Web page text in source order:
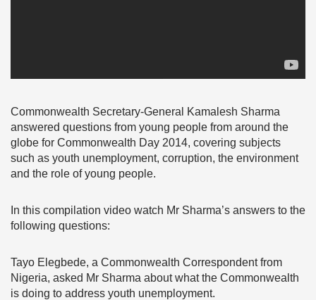
Commonwealth Secretary-General Kamalesh Sharma
answered questions from young people from around the
globe for Commonwealth Day 2014, covering subjects
such as youth unemployment, corruption, the environment
and the role of young people.
In this compilation video watch Mr Sharma’s answers to the
following questions:
Tayo Elegbede, a Commonwealth Correspondent from
Nigeria, asked Mr Sharma about what the Commonwealth
is doing to address youth unemployment.